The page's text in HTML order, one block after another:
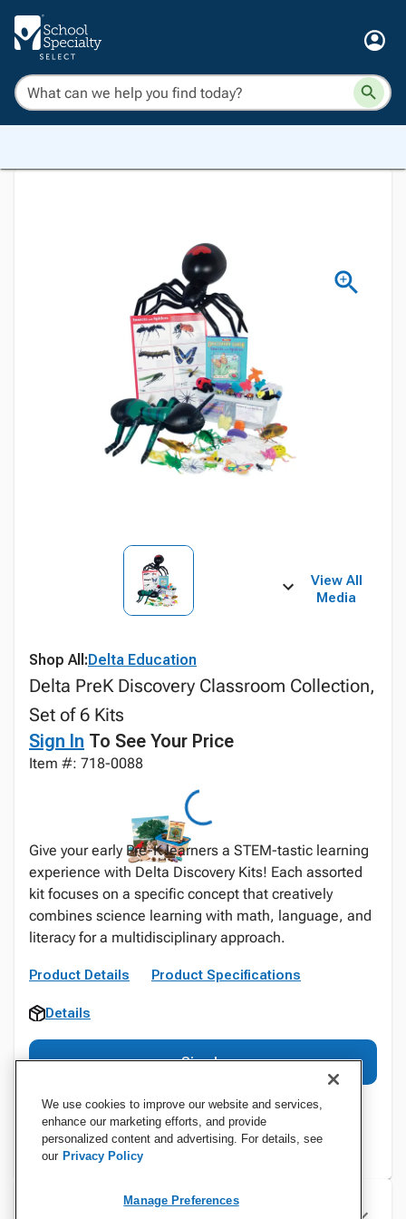
View All
Media
Shop All:Delta Education
Delta PreK Discovery Classroom Collection,
Set of 6 Kits
Sign In To See Your Price
Item #: 718-0088
Give your early Pre-K learners a STEM-tastic learning
experience with Delta Discovery Kits! Each assorted
kit focuses on a specific concept that creatively
combines science learning with math, language, and
literacy for a multidisciplinary approach.
Product Details Product Specifications
Details
Sign In
We use cookies to improve our website and services,
enhance our marketing efforts, and provide
personalized content and advertising. For details, see
our Privacy Policy
Manage Preferences